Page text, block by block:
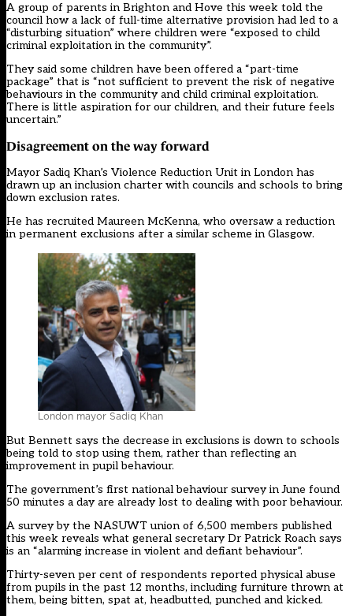
A group of parents in Brighton and Hove this week told the
council how a lack of full-time alternative provision had led to a
“disturbing situation” where children were “exposed to child
criminal exploitation in the community”.
They said some children have been offered a “part-time
package” that is “not sufficient to prevent the risk of negative
behaviours in the community and child criminal exploitation.
There is little aspiration for our children, and their future feels
uncertain.”
Disagreement on the way forward
Mayor Sadiq Khan’s Violence Reduction Unit in London has
drawn up an inclusion charter with councils and schools to bring
down exclusion rates.
He has recruited Maureen McKenna, who oversaw a reduction
in permanent exclusions after a similar scheme in Glasgow.
London mayor Sadiq Khan
But Bennett says the decrease in exclusions is down to schools
being told to stop using them, rather than reflecting an
improvement in pupil behaviour.
The government’s first national behaviour survey in June found
50 minutes a day are already lost to dealing with poor behaviour.
A survey by the NASUWT union of 6,500 members published
this week reveals what general secretary Dr Patrick Roach says
is an “alarming increase in violent and defiant behaviour”.
Thirty-seven per cent of respondents reported physical abuse
from pupils in the past 12 months, including furniture thrown at
them, being bitten, spat at, headbutted, punched and kicked.